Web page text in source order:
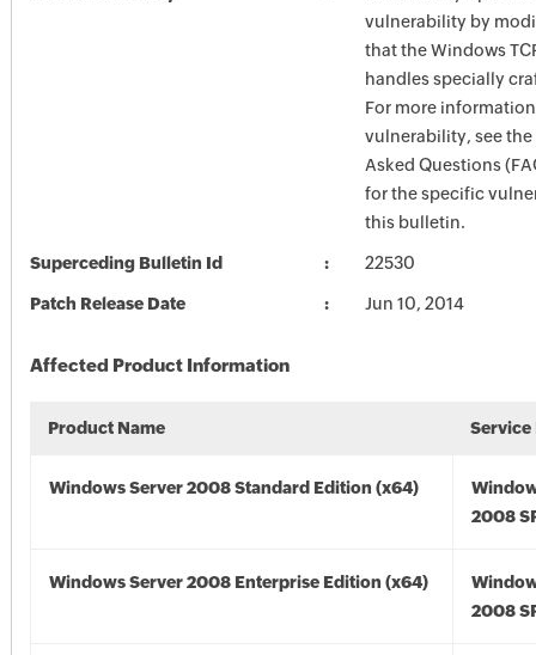
vulnerability by
that the Windows
handles specially
For more
vulnerability, see
Asked Questions
for the specific
this bulletin.
Superceding Bulletin Id 22530
Patch Release Date Jun 10, 2014
Affected Product Information
Product Name Service
Windows Server 2008 Standard Edition (x64)
2008
Windows Server 2008 Enterprise Edition (x64)
2008